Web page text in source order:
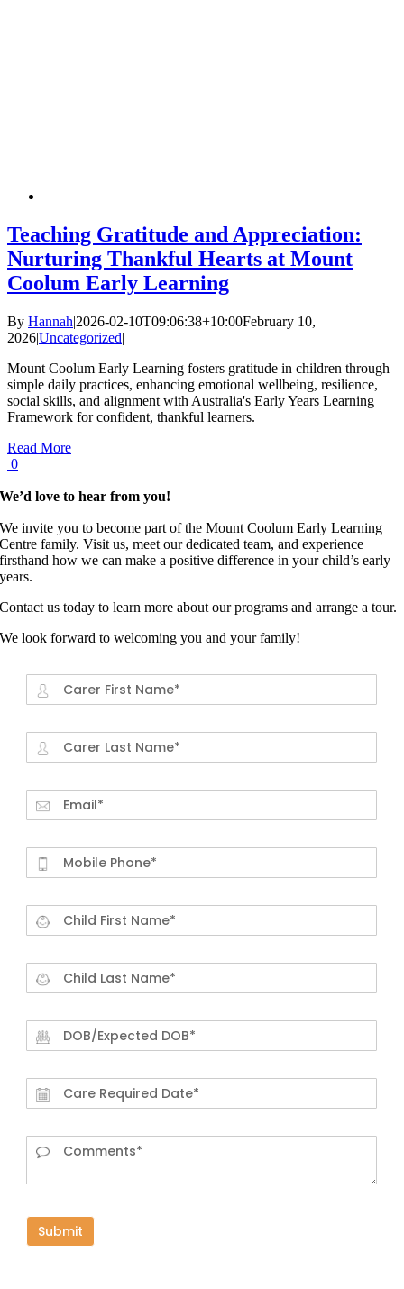
Teaching Gratitude and Appreciation:
Nurturing Thankful Hearts at Mount
Coolum Early Learning
By Hannah|2026-02-10T09:06:38+10:00February 10,
2026|Uncategorized|
Mount Coolum Early Learning fosters gratitude in children through
simple daily practices, enhancing emotional wellbeing, resilience,
social skills, and alignment with Australia's Early Years Learning
Framework for confident, thankful learners.
Read More
0
We’d love to hear from you!
We invite you to become part of the Mount Coolum Early Learning
Centre family. Visit us, meet our dedicated team, and experience
firsthand how we can make a positive difference in your child’s early
years.
Contact us today to learn more about our programs and arrange a tour.
We look forward to welcoming you and your family!